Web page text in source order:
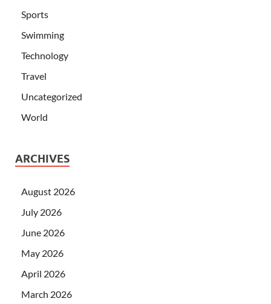
Sports
Swimming
Technology
Travel
Uncategorized
World
ARCHIVES
August 2026
July 2026
June 2026
May 2026
April 2026
March 2026